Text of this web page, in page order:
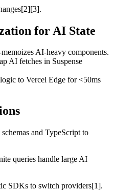
for AI State
AI-heavy components.
AI fetches in Suspense
to Vercel Edge for <50ms
schemas and TypeScript to
queries handle large AI
SDKs to switch providers[1].